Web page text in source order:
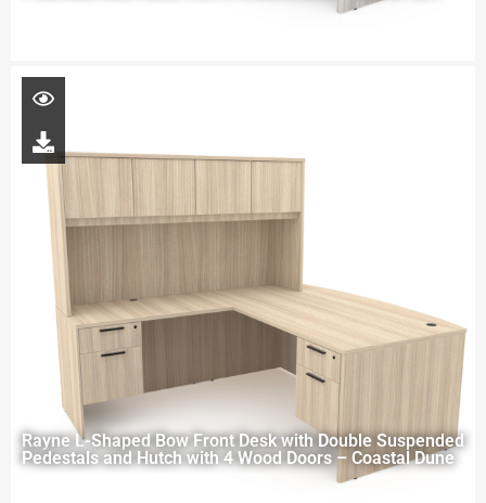
Rayne L-Shaped Bow Front Desk with Double Suspended
Pedestals and Hutch with 4 Wood Doors – Coastal Dune